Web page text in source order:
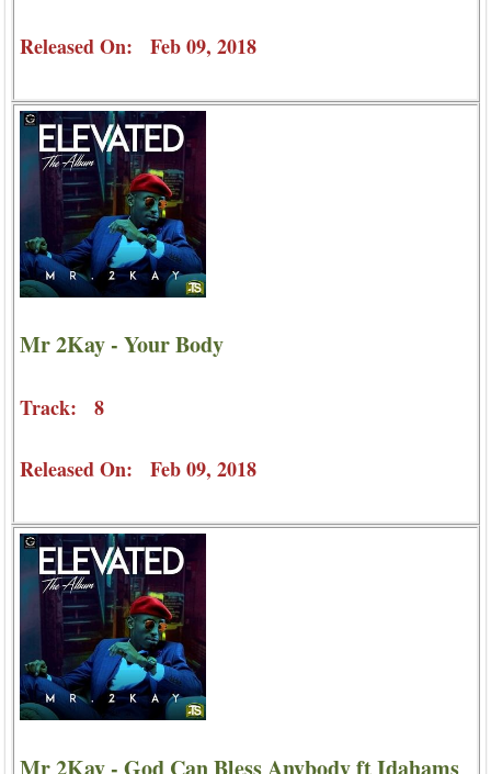
Released On: Feb 09, 2018
Mr 2Kay - Your Body
Track: 8
Released On: Feb 09, 2018